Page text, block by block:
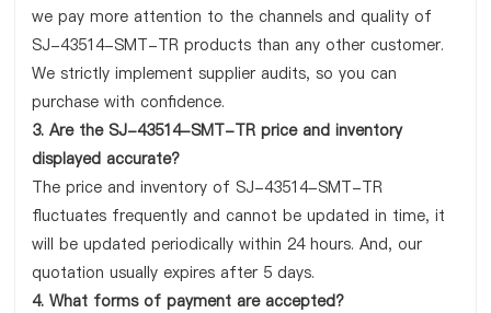
we pay more attention to the channels and quality of
SJ-43514-SMT-TR products than any other customer.
We strictly implement supplier audits, so you can
purchase with confidence.
3. Are the SJ-43514-SMT-TR price and inventory
displayed accurate?
The price and inventory of SJ-43514-SMT-TR
fluctuates frequently and cannot be updated in time, it
will be updated periodically within 24 hours. And, our
quotation usually expires after 5 days.
4. What forms of payment are accepted?